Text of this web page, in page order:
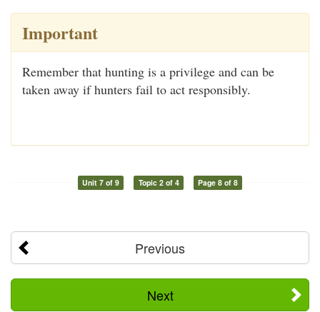
Important
Remember that hunting is a privilege and can be
taken away if hunters fail to act responsibly.
Unit 7 of 9 Topic 2 of 4 Page 8 of 8
Previous
Next